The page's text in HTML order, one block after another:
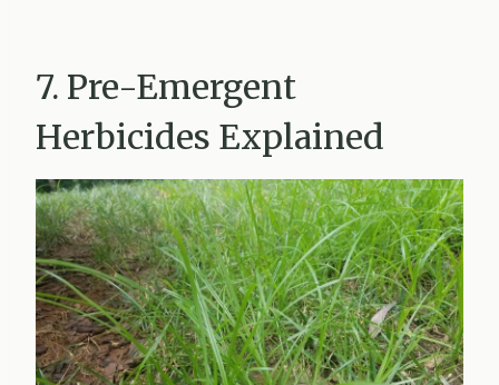
7. Pre-Emergent
Herbicides Explained